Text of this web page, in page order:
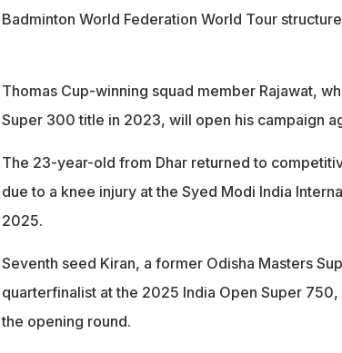
Badminton World Federation World Tour
Thomas Cup-winning squad member Rajawat,
Super 300 title in 2023, will open his campaign
The 23-year-old from Dhar returned to
due to a knee injury at the Syed Modi India
2025.
Seventh seed Kiran, a former Odisha Masters
quarterfinalist at the 2025 India Open Super
the opening round.